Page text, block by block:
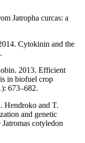
Jatropha curcas: a
Cytokinin and the
2013. Efficient
in biofuel crop
673–682.
Hendroko and T.
and genetic
cotyledon